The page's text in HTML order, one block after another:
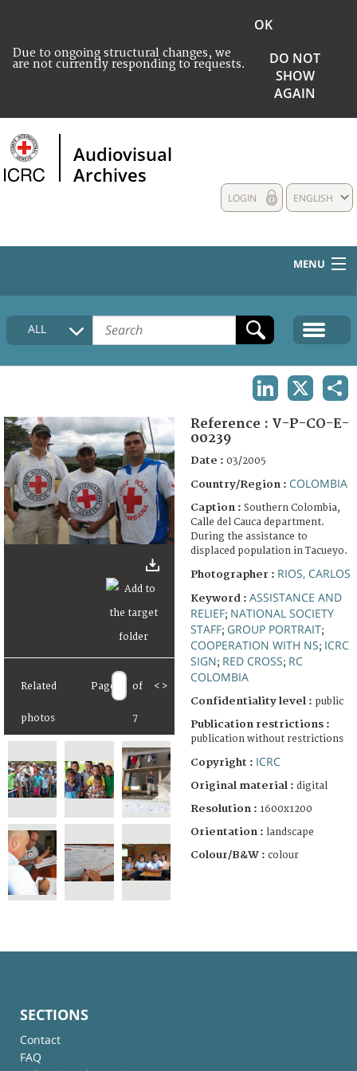
Due to ongoing structural changes, we
are not currently responding to requests.
OK
DO NOT
SHOW
AGAIN
Audiovisual
Archives
ENGLISH
LOGIN
MENU
HOME
COLLECTIONS DESCRIPTION
FAQ
ALL
Related
photos
Page of
7
< >
Reference : V-P-CO-E-
00239
Date : 03/2005
Country/Region : COLOMBIA
Caption : Southern Colombia,
Calle del Cauca department.
During the assistance to
displaced population in Tacueyo.
Photographer : RIOS, CARLOS
Keyword : ASSISTANCE AND
RELIEF; NATIONAL SOCIETY
STAFF; GROUP PORTRAIT;
COOPERATION WITH NS; ICRC
SIGN; RED CROSS; RC
COLOMBIA
Confidentiality level : public
Publication restrictions :
publication without restrictions
Copyright : ICRC
Original material : digital
Resolution : 1600x1200
Orientation : landscape
Colour/B&W : colour
SECTIONS
Contact
FAQ